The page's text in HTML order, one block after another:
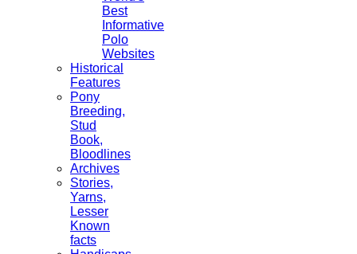
Best
Informative
Polo
Websites
Historical
Features
Pony
Breeding,
Stud
Book,
Bloodlines
Archives
Stories,
Yarns,
Lesser
Known
facts